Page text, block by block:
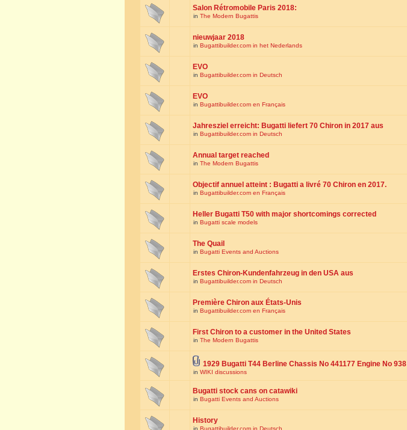
Salon Rétromobile Paris 2018:
in The Modern Bugattis
nieuwjaar 2018
in Bugattibuilder.com in het Nederlands
EVO
in Bugattibuilder.com in Deutsch
EVO
in Bugattibuilder.com en Français
Jahresziel erreicht: Bugatti liefert 70 Chiron in 2017 aus
in Bugattibuilder.com in Deutsch
Annual target reached
in The Modern Bugattis
Objectif annuel atteint : Bugatti a livré 70 Chiron en 2017.
in Bugattibuilder.com en Français
Heller Bugatti T50 with major shortcomings corrected
in Bugatti scale models
The Quail
in Bugatti Events and Auctions
Erstes Chiron-Kundenfahrzeug in den USA aus
in Bugattibuilder.com in Deutsch
Première Chiron aux États-Unis
in Bugattibuilder.com en Français
First Chiron to a customer in the United States
in The Modern Bugattis
1929 Bugatti T44 Berline Chassis No 441177 Engine No 938
in WIKI discussions
Bugatti stock cans on catawiki
in Bugatti Events and Auctions
History
in Bugattibuilder.com in Deutsch